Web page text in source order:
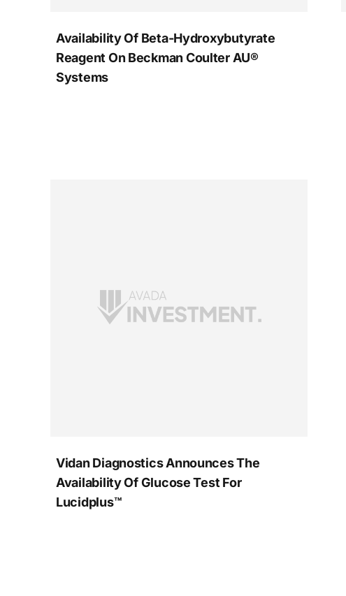
Availability Of Beta-Hydroxybutyrate
Reagent On Beckman Coulter AU®
Systems
Vidan Diagnostics Announces The
Availability Of Glucose Test For
Lucidplus™